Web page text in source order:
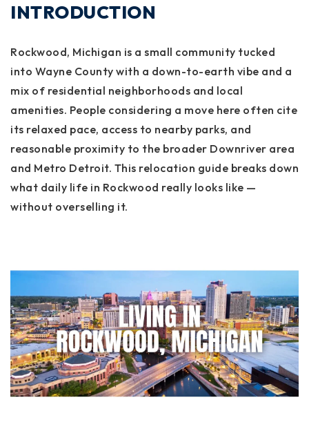
INTRODUCTION
Rockwood, Michigan is a small community tucked
into Wayne County with a down-to-earth vibe and a
mix of residential neighborhoods and local
amenities. People considering a move here often cite
its relaxed pace, access to nearby parks, and
reasonable proximity to the broader Downriver area
and Metro Detroit. This relocation guide breaks down
what daily life in Rockwood really looks like —
without overselling it.